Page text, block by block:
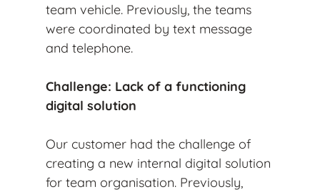
team vehicle. Previously, the teams
were coordinated by text message
and telephone.
Challenge: Lack of a functioning
digital solution
Our customer had the challenge of
creating a new internal digital solution
for team organisation. Previously,